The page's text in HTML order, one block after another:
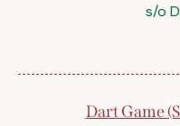
s/o
Dart Game